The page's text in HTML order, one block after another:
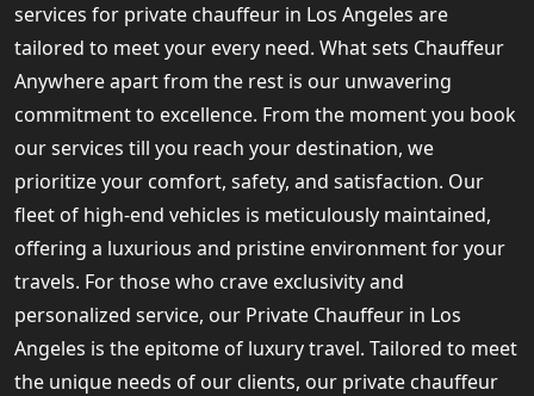
services for private chauffeur in Los Angeles are
tailored to meet your every need. What sets Chauffeur
Anywhere apart from the rest is our unwavering
commitment to excellence. From the moment you book
our services till you reach your destination, we
prioritize your comfort, safety, and satisfaction. Our
fleet of high-end vehicles is meticulously maintained,
offering a luxurious and pristine environment for your
travels. For those who crave exclusivity and
personalized service, our Private Chauffeur in Los
Angeles is the epitome of luxury travel. Tailored to meet
the unique needs of our clients, our private chauffeur